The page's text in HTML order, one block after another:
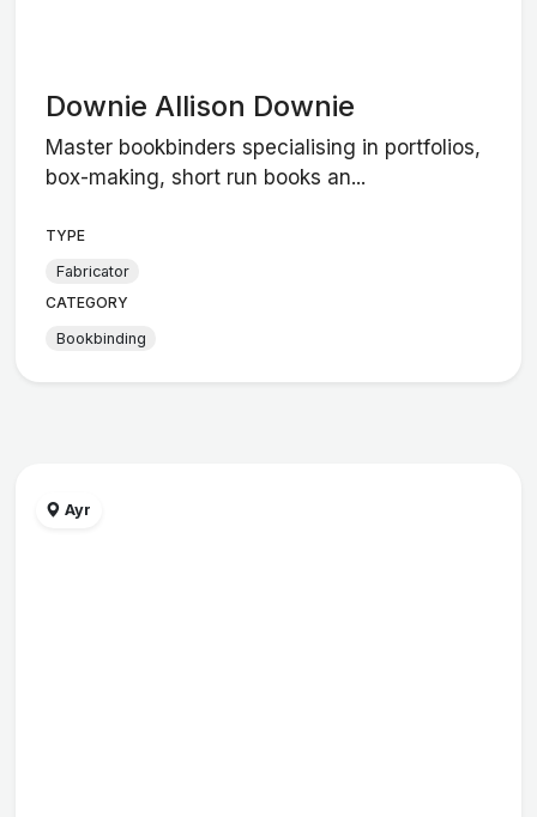
Downie Allison Downie
Master bookbinders specialising in portfolios,
box-making, short run books an...
TYPE
Fabricator
CATEGORY
Bookbinding
Ayr